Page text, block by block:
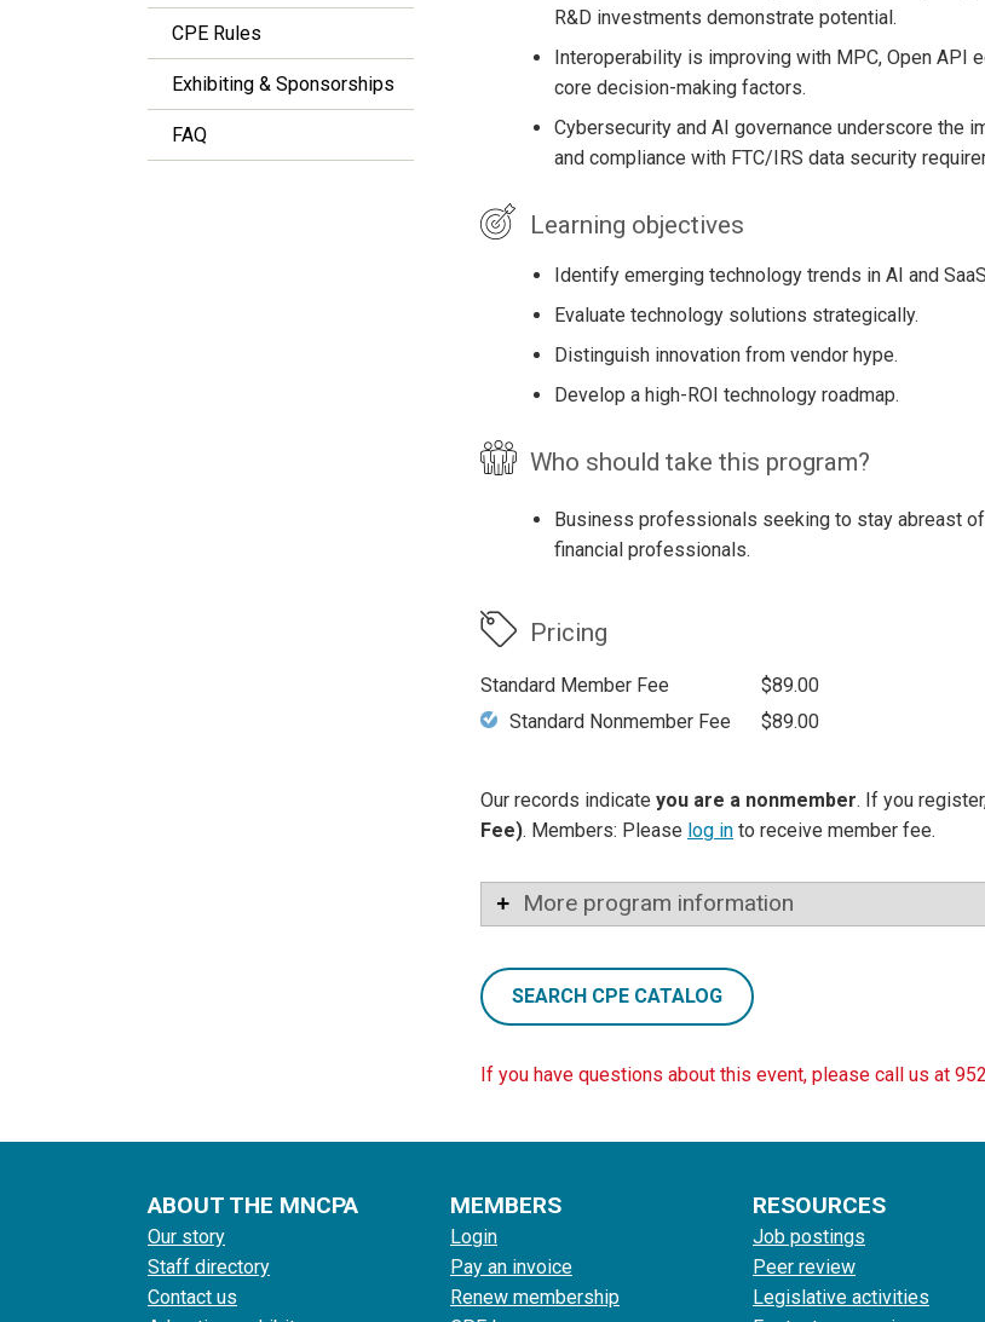
CPE Rules
Exhibiting & Sponsorships
FAQ
R&D investments demonstrate potential.
Interoperability is improving with MPC, Open API
core decision-making factors.
Cybersecurity and AI governance underscore the
and compliance with FTC/IRS data security
Learning objectives
Identify emerging technology trends in AI and
Evaluate technology solutions strategically.
Distinguish innovation from vendor hype.
Develop a high-ROI technology roadmap.
Who should take this program?
Business professionals seeking to stay abreast
financial professionals.
Pricing
Standard Member Fee
$89.00
Standard Nonmember Fee
$89.00
Our records indicate you are a nonmember. If you
Fee). Members: Please log in to receive member fee.
More program information
SEARCH CPE CATALOG
If you have questions about this event, please call us at
ABOUT THE MNCPA
Our story
Staff directory
Contact us
MEMBERS
Login
Pay an invoice
Renew membership
RESOURCES
Job postings
Peer review
Legislative activities